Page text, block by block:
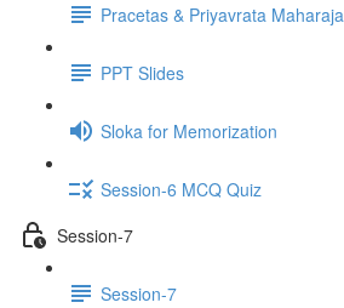
Pracetas & Priyavrata Maharaja
PPT Slides
Sloka for Memorization
Session-6 MCQ Quiz
Session-7
Session-7